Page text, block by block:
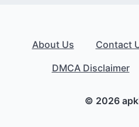
About Us Contact
DMCA Disclaimer
© 2026